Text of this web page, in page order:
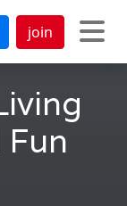
join